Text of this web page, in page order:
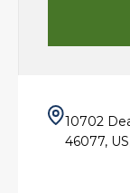
10702
46077,